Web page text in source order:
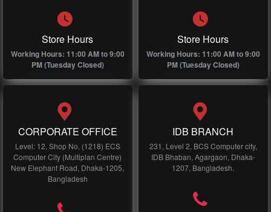
Store Hours
Working Hours: 11:00 AM to 9:00
PM (Tuesday Closed)
Store Hours
Working Hours: 11:00 AM to 9:00
PM (Tuesday Closed)
CORPORATE OFFICE
Level: 12, Shop No, (1218) ECS
Computer City (Multiplan Centre)
New Elephant Road, Dhaka-1205,
Bangladesh
IDB BRANCH
231, Level 2, BCS Computer city,
IDB Bhaban, Agargaon, Dhaka-
1207, Bangladesh.